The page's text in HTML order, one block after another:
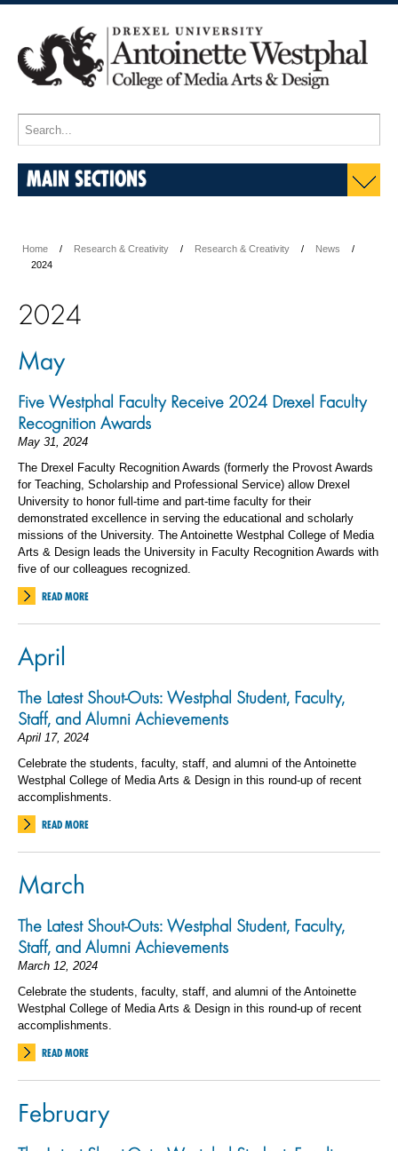
MAIN SECTIONS
Home Research & Creativity Research & Creativity
News
2024
2024
May
Five Westphal Faculty Receive 2024 Drexel Faculty
Recognition Awards
May 31, 2024
The Drexel Faculty Recognition Awards (formerly the Provost Awards
for Teaching, Scholarship and Professional Service) allow Drexel
University to honor full-time and part-time faculty for their
demonstrated excellence in serving the educational and scholarly
missions of the University. The Antoinette Westphal College of Media
Arts & Design leads the University in Faculty Recognition Awards with
five of our colleagues recognized.
READ MORE
April
The Latest Shout-Outs: Westphal Student, Faculty,
Staff, and Alumni Achievements
April 17, 2024
Celebrate the students, faculty, staff, and alumni of the Antoinette
Westphal College of Media Arts & Design in this round-up of recent
accomplishments.
READ MORE
March
The Latest Shout-Outs: Westphal Student, Faculty,
Staff, and Alumni Achievements
March 12, 2024
Celebrate the students, faculty, staff, and alumni of the Antoinette
Westphal College of Media Arts & Design in this round-up of recent
accomplishments.
READ MORE
February